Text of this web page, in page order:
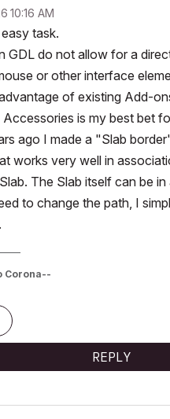
10:16 AM
task.
GDL do not allow for a
or other interface
of existing Add-
Accessories is my best bet
ago I made a "Slab
works very well in
The Slab itself can be in
to change the path, I
Corona--
REPLY